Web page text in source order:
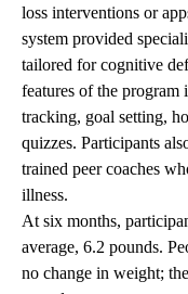
loss interventions or
system provided
tailored for cognitive
features of the program
tracking, goal setting,
quizzes. Participants
trained peer coaches
illness.
At six months,
average, 6.2 pounds.
no change in weight;